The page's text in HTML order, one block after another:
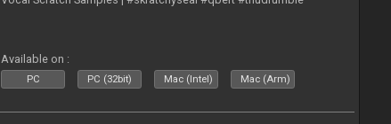
Available on :
PC PC (32bit) Mac (Intel) Mac (Arm)